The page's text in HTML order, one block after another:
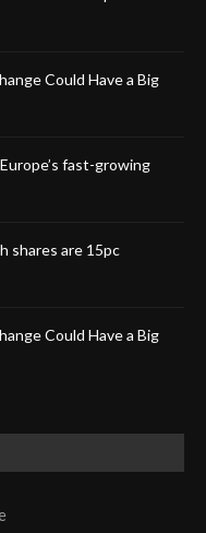
Could Have a Big
fast-growing
shares are 15pc
Could Have a Big